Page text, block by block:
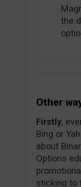
the
Other
Firstly,
Bing or
about
Options
sticking to